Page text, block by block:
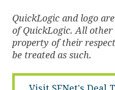
QuickLogic and logo
of QuickLogic. All
property of their
be treated as such.